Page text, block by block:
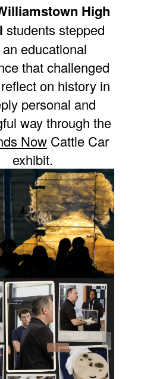
High
students stepped
educational
that challenged
on history in
personal and
way through the
NowCattle Car
exhibit.